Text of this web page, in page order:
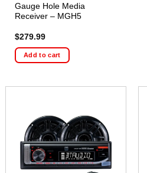
Gauge Hole Media
Receiver – MGH5
$279.99
Add to cart